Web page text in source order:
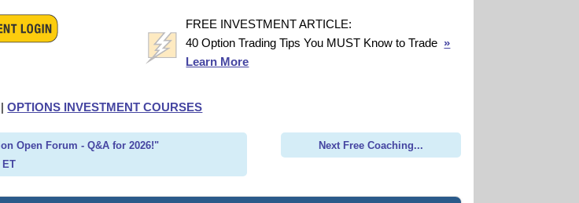
FREE INVESTMENT ARTICLE:
40 Option Trading Tips You MUST Know to Trade»
Learn More
|OPTIONS INVESTMENT COURSES
Open Forum - Q&A for 2026!"
ET
Next Free Coaching...